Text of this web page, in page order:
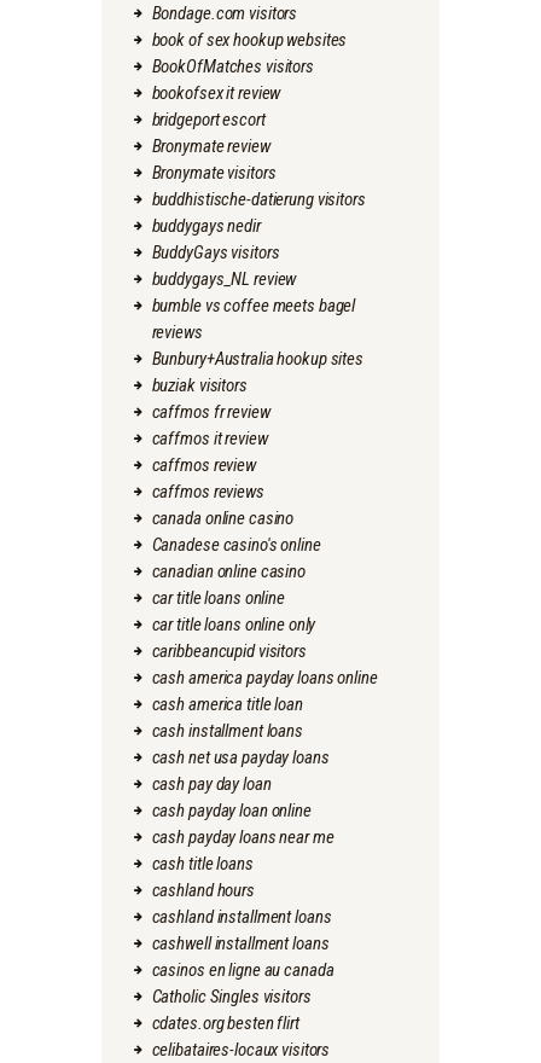
Bondage.com visitors
book of sex hookup websites
BookOfMatches visitors
bookofsex it review
bridgeport escort
Bronymate review
Bronymate visitors
buddhistische-datierung visitors
buddygays nedir
BuddyGays visitors
buddygays_NL review
bumble vs coffee meets bagel
reviews
Bunbury+Australia hookup sites
buziak visitors
caffmos fr review
caffmos it review
caffmos review
caffmos reviews
canada online casino
Canadese casino's online
canadian online casino
car title loans online
car title loans online only
caribbeancupid visitors
cash america payday loans online
cash america title loan
cash installment loans
cash net usa payday loans
cash pay day loan
cash payday loan online
cash payday loans near me
cash title loans
cashland hours
cashland installment loans
cashwell installment loans
casinos en ligne au canada
Catholic Singles visitors
cdates.org besten flirt
celibataires-locaux visitors